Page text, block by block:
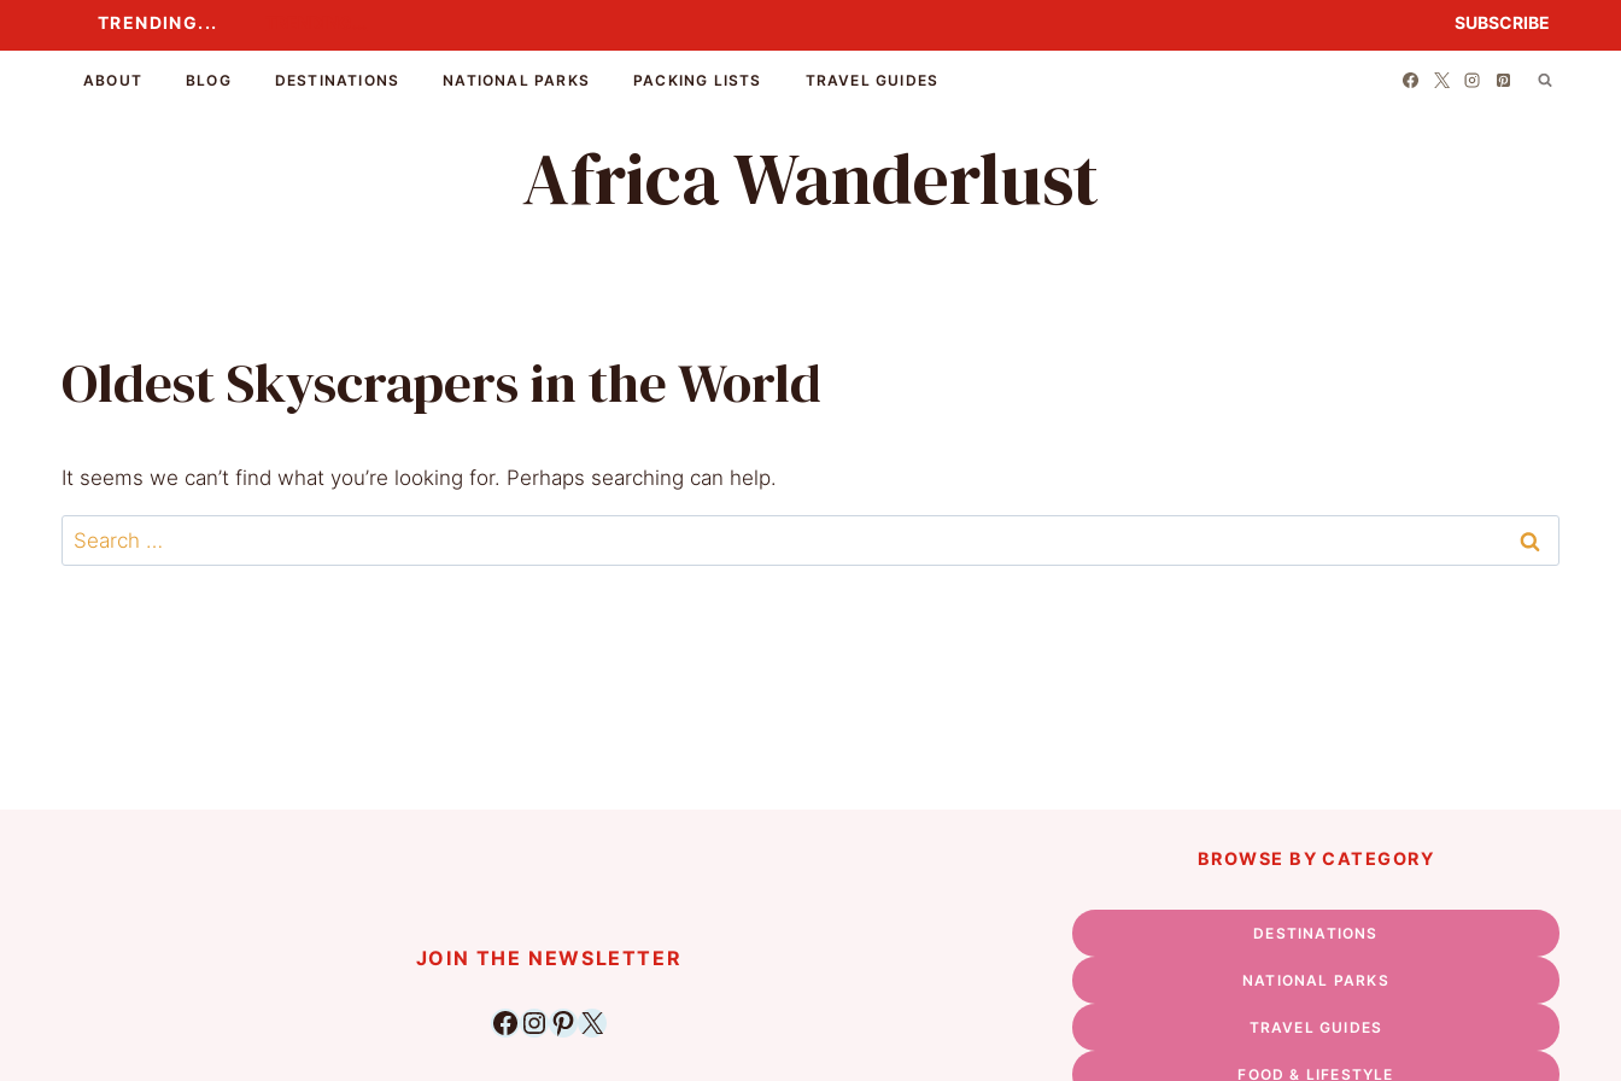
to
TRENDING... SUBSCRIBE
ABOUT BLOG DESTINATIONS NATIONAL PARKS PACKING LISTS TRAVEL GUIDES
Africa Wanderlust
Oldest Skyscrapers in the World
It seems we can’t find what you’re looking for. Perhaps searching can help.
Search
for:
JOIN THE NEWSLETTER
Facebook
Instagram
Pinterest
X
BROWSE BY CATEGORY
DESTINATIONS
NATIONAL PARKS
TRAVEL GUIDES
FOOD & LIFESTYLE